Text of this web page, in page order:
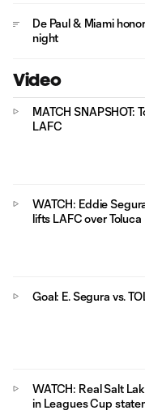
De Paul & Miami
night
Video
MATCH SNAPSHOT:
LAFC
WATCH: Eddie
lifts LAFC over Toluca
Goal: E. Segura vs.
WATCH: Real Salt
in Leagues Cup